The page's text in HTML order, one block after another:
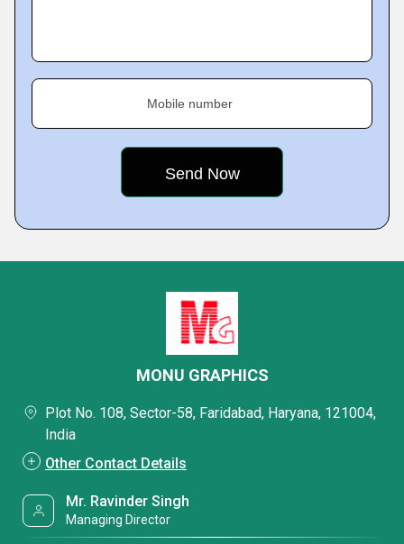
Mobile number
MONU GRAPHICS
Plot No. 108, Sector-58, Faridabad, Haryana, 121004,
India
Other Contact Details
Mr. Ravinder Singh
Managing Director